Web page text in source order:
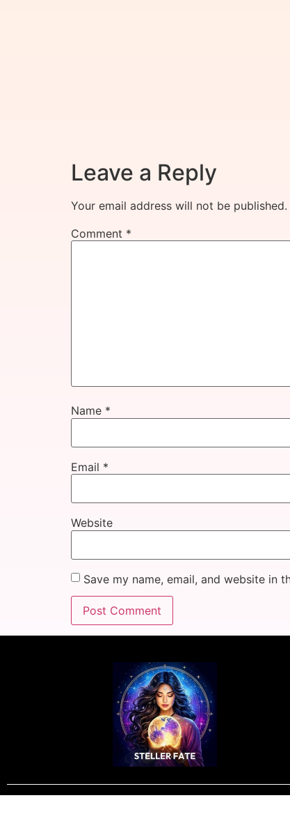
Leave a Reply
Your email address will not be published.
Comment *
Name *
Email *
Website
Save my name, email, and website in